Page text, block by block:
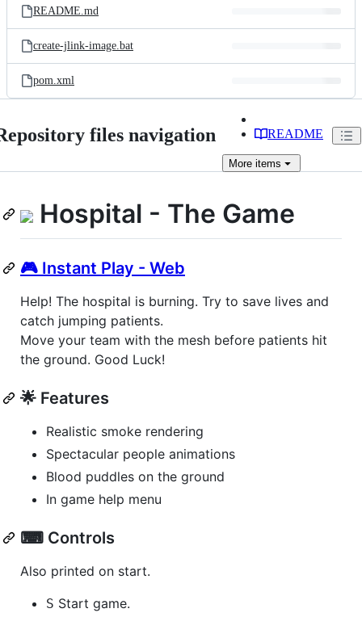
README.md
create-jlink-image.bat
pom.xml
files navigation README
More items
Hospital - The Game
🎮 Instant Play - Web
Help! The hospital is burning. Try to save lives and
catch jumping patients.
Move your team with the mesh before patients hit
the ground. Good Luck!
🌟 Features
Realistic smoke rendering
Spectacular people animations
Blood puddles on the ground
In game help menu
⌨ Controls
Also printed on start.
S Start game.